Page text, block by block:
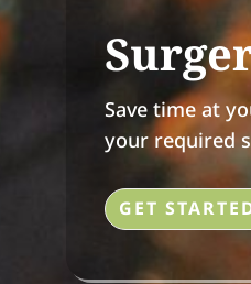
Save time at
your required
GET